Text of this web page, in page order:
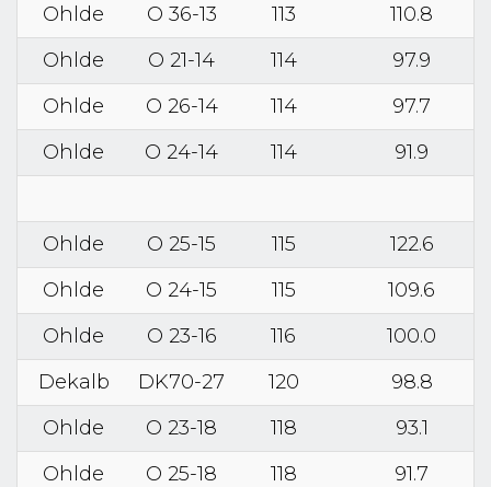
Ohlde
O 36-13 113
110.8
Ohlde
O 21-14 114
97.9
Ohlde
O 26-14 114
97.7
Ohlde
O 24-14 114 91.9
Ohlde O 25-15 115
122.6
Ohlde
O 24-15 115
109.6
Ohlde
O 23-16 116
100.0
Dekalb
DK70-27 120
98.8
Ohlde
O 23-18 118
93.1
Ohlde
O 25-18 118
91.7